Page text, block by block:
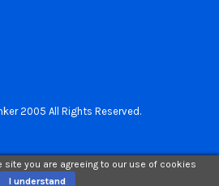
2005 All Rights Reserved.
site you are agreeing to our use of cookies
I understand